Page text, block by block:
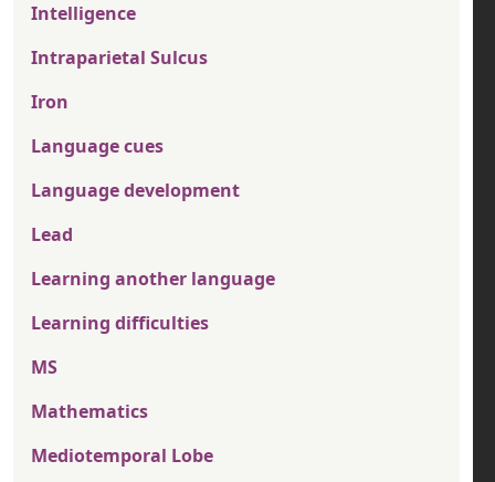
Intelligence
Intraparietal Sulcus
Iron
Language cues
Language development
Lead
Learning another language
Learning difficulties
MS
Mathematics
Mediotemporal Lobe